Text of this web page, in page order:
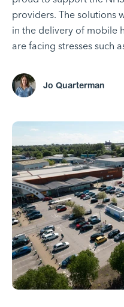
providers. The solutions
in the delivery of mobile
are facing stresses such
Jo Quarterman